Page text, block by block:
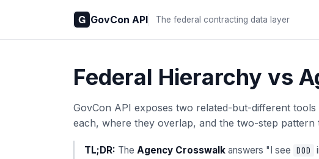
GovCon API The federal contracting data layer
Federal Hierarchy vs
GovCon API exposes two related-but-different
each, where they overlap, and the two-step pattern
TL;DR: The Agency Crosswalk answers "I see DOD